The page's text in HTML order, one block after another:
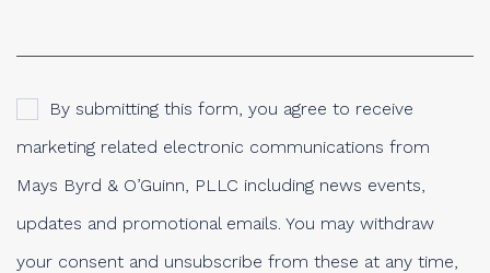
By submitting this form, you agree to receive
marketing related electronic communications from
Mays Byrd & O’Guinn, PLLC including news events,
updates and promotional emails. You may withdraw
your consent and unsubscribe from these at any time,